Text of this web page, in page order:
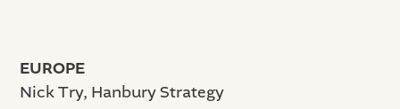
EUROPE
Nick Try, Hanbury Strategy